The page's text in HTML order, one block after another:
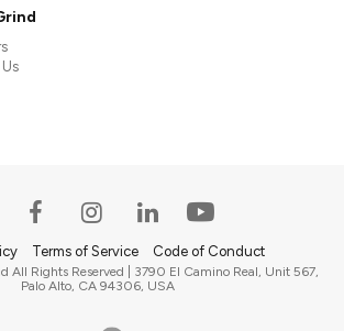
Terms of Service Code of Conduct
Rights Reserved | 3790 El Camino Real, Unit 567,
Palo Alto, CA 94306, USA